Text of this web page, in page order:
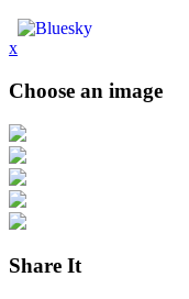
x
Choose an image
Share It